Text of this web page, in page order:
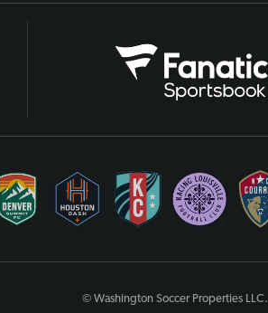
© Washington Soccer Properties LLC.